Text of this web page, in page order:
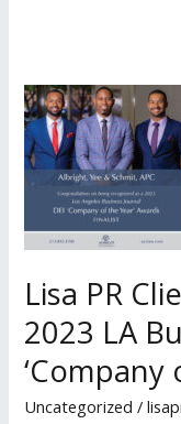
Lisa PR
2023 LA
‘Company
Uncategorized /